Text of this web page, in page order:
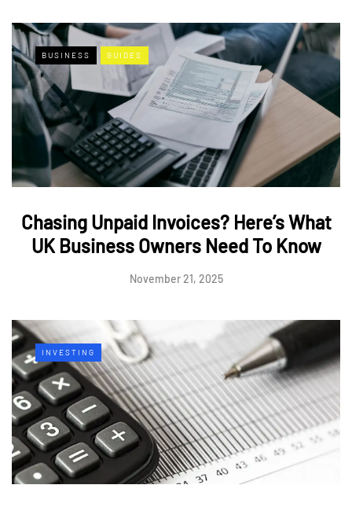
BUSINESS GUIDES
Chasing Unpaid Invoices? Here’s What
UK Business Owners Need To Know
November 21, 2025
INVESTING